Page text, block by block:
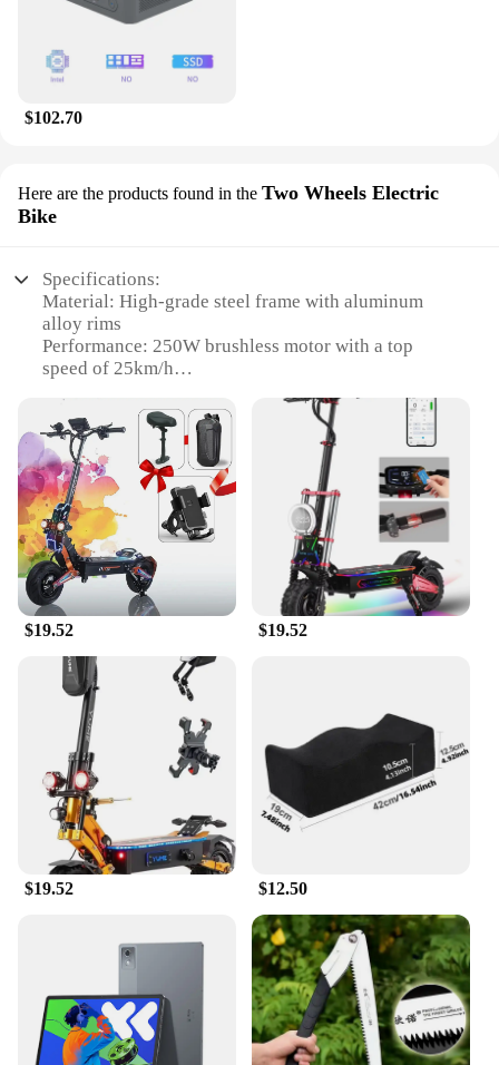
$102.70
Here are the products found in the Two Wheels Electric
Bike
Specifications:
Material: High-grade steel frame with aluminum
alloy rims
Performance: 250W brushless motor with a top
speed of 25km/h
range
Design: Classic two-wheeler design with a modern
electric twist
Size: Compact dimensions for easy maneuverability
Weight: Lightweight at just 25kg for effortless
riding
Features:
**Unmatched Convenience and Style**
Embrace the fusion of traditional design and
modern technology with the 传统 Two Wheels
Electric Bike. This eco-friendly mode of
transportation is not just a bike; it's a statement of
style and convenience. The classic two-wheeler
design, coupled with a modern electric motor, offers
a smooth and efficient ride. Whether you're
commuting to work, running errands, or enjoying a
leisurely ride, this bike promises a comfortable and
enjoyable experience.
**Versatile and Reliable**
With a top speed of 25km/h and a range of up to
25km on a single charge, the 传统 Two Wheels
Electric Bike is perfect for short to medium-distance
travel. The robust steel frame and aluminum alloy
rims ensure durability and longevity, while the
lightweight design at just 25kg makes it easy to
$19.52 $19.52
$19.52 $12.50